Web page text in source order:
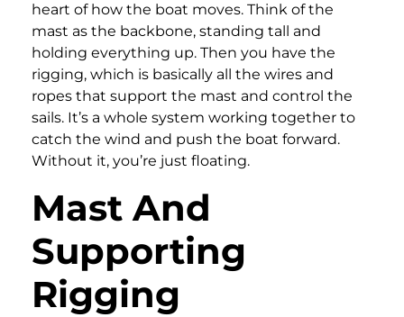
heart of how the boat moves. Think of the
mast as the backbone, standing tall and
holding everything up. Then you have the
rigging, which is basically all the wires and
ropes that support the mast and control the
sails. It’s a whole system working together to
catch the wind and push the boat forward.
Without it, you’re just floating.
Mast And
Supporting
Rigging